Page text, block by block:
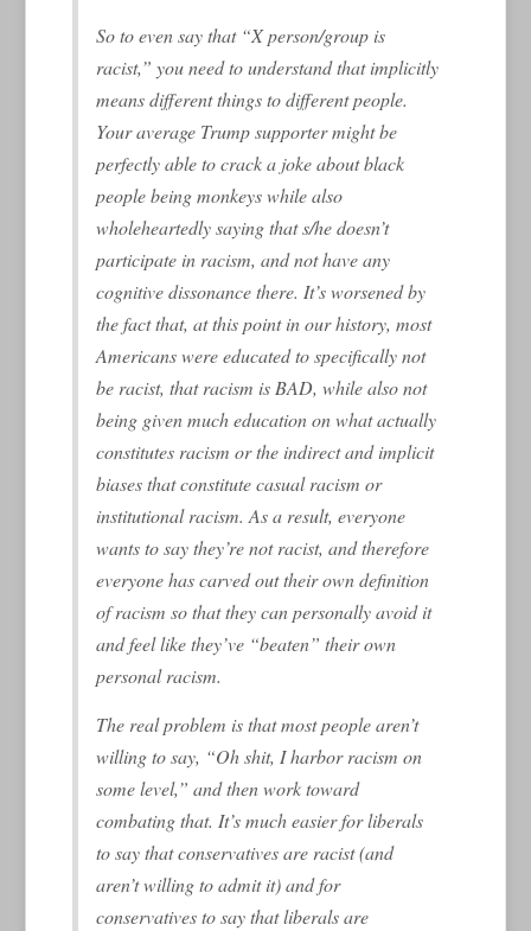
So to even say that “X person/group is
racist,” you need to understand that implicitly
means different things to different people.
Your average Trump supporter might be
perfectly able to crack a joke about black
people being monkeys while also
wholeheartedly saying that s/he doesn’t
participate in racism, and not have any
cognitive dissonance there. It’s worsened by
the fact that, at this point in our history, most
Americans were educated to specifically not
be racist, that racism is BAD, while also not
being given much education on what actually
constitutes racism or the indirect and implicit
biases that constitute casual racism or
institutional racism. As a result, everyone
wants to say they’re not racist, and therefore
everyone has carved out their own definition
of racism so that they can personally avoid it
and feel like they’ve “beaten” their own
personal racism.
The real problem is that most people aren’t
willing to say, “Oh shit, I harbor racism on
some level,” and then work toward
combating that. It’s much easier for liberals
to say that conservatives are racist (and
aren’t willing to admit it) and for
conservatives to say that liberals are